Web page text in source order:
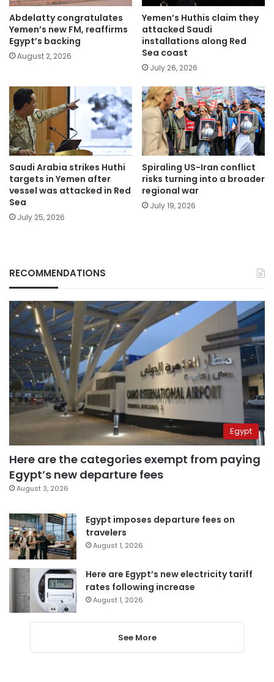
Abdelatty congratulates
Yemen’s new FM, reaffirms
Egypt’s backing
August 2, 2026
Yemen’s Huthis claim they
attacked Saudi
installations along Red
Sea coast
July 26, 2026
Saudi Arabia strikes Huthi
targets in Yemen after
vessel was attacked in Red
Sea
July 25, 2026
Spiraling US-Iran conflict
risks turning into a broader
regional war
July 19, 2026
RECOMMENDATIONS
Egypt
Here are the categories exempt from paying
Egypt’s new departure fees
August 3, 2026
Egypt imposes departure fees on
travelers
August 1, 2026
Here are Egypt’s new electricity tariff
rates following increase
August 1, 2026
See More